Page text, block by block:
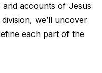
and accounts of Jesus
we’ll uncover
each part of the